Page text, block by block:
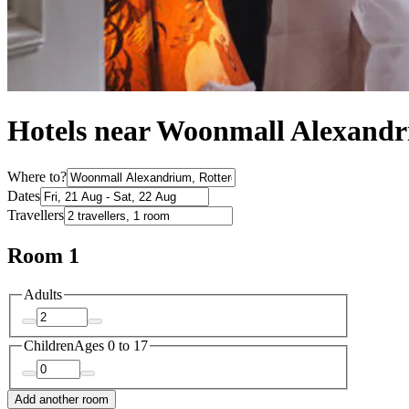
Hotels near Woonmall
Where to?
Dates
Travellers
Room 1
Adults
ChildrenAges 0 to 17
Add another room